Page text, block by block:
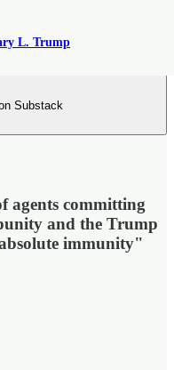
L. Trump
Substack
agents committing
and the Trump
immunity"